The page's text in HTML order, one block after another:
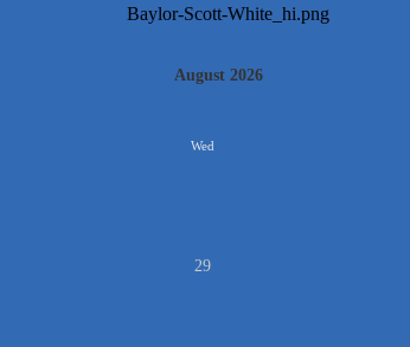
August 2026
Wed
29